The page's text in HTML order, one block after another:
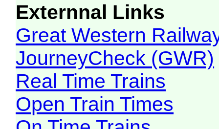
Externnal Links
Great Western
JourneyCheck (GWR)
Real Time Trains
Open Train Times